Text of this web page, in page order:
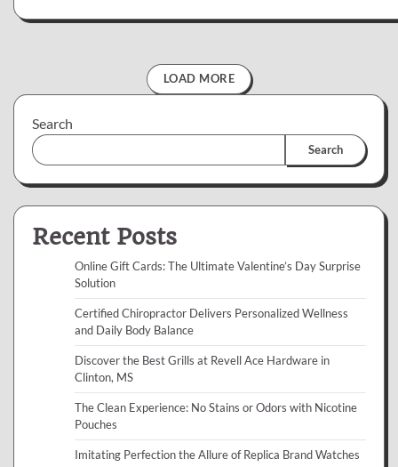
LOAD MORE
Search
Search
Recent Posts
Online Gift Cards: The Ultimate Valentine’s Day Surprise
Solution
Certified Chiropractor Delivers Personalized Wellness
and Daily Body Balance
Discover the Best Grills at Revell Ace Hardware in
Clinton, MS
The Clean Experience: No Stains or Odors with Nicotine
Pouches
Imitating Perfection the Allure of Replica Brand Watches